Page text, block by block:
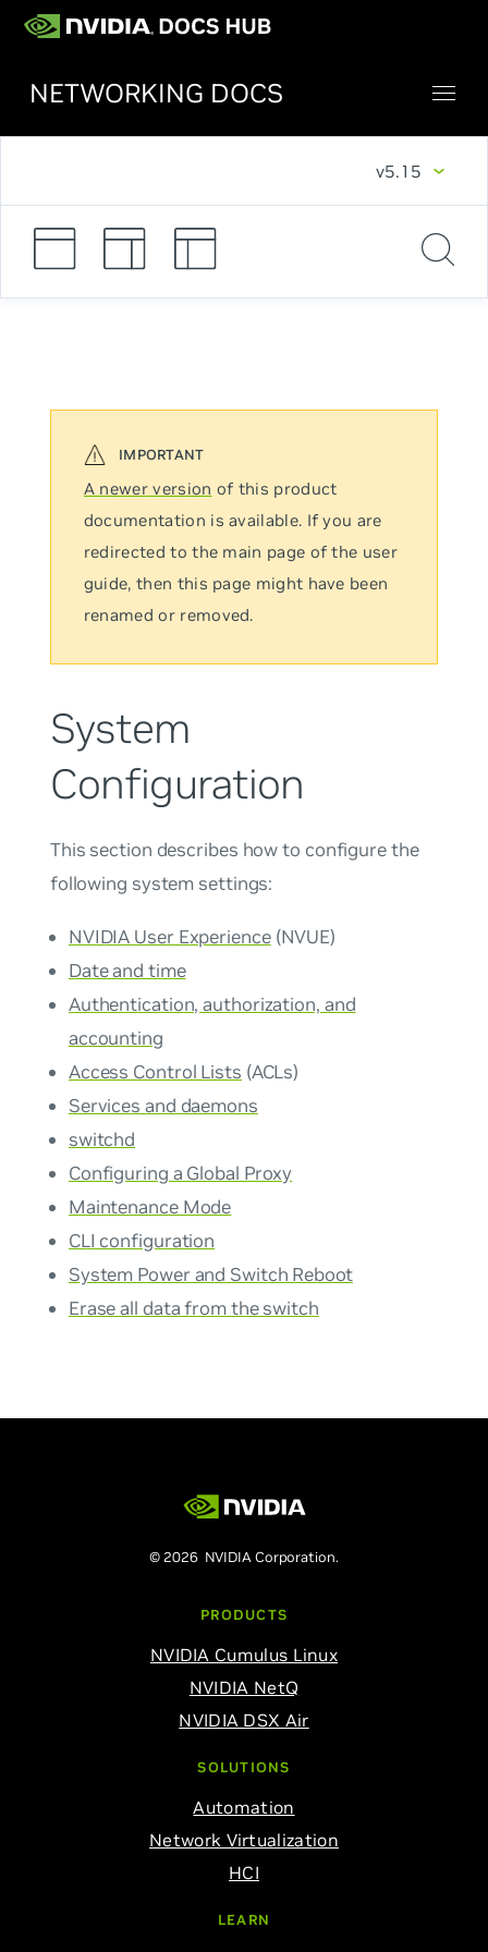
NETWORKING DOCS
v5.15
A newer version of this product
documentation is available. If you are
redirected to the main page of the user
guide, then this page might have been
renamed or removed.
System
Configuration
This section describes how to configure the
following system settings:
NVIDIA User Experience(NVUE)
Date and time
Authentication, authorization, and
accounting
Access Control Lists (ACLs)
Services and daemons
switchd
Configuring a Global Proxy
Maintenance Mode
CLI configuration
System Power and Switch Reboot
Erase all data from the switch
© 2026 NVIDIA Corporation.
PRODUCTS
NVIDIA Cumulus Linux
NVIDIA NetQ
NVIDIA DSX Air
SOLUTIONS
Automation
Network Virtualization
HCI
LEARN